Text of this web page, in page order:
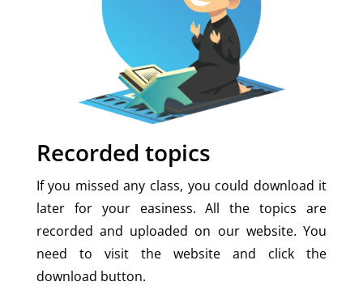
Recorded topics
If you missed any class, you could download it
later for your easiness. All the topics are
recorded and uploaded on our website. You
need to visit the website and click the
download button.